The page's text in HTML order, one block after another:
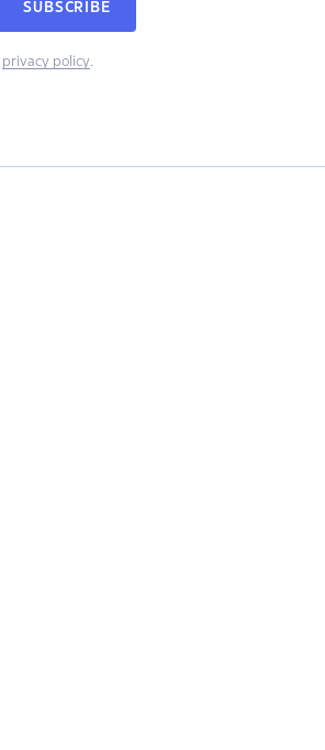
SUBSCRIBE
privacy policy.